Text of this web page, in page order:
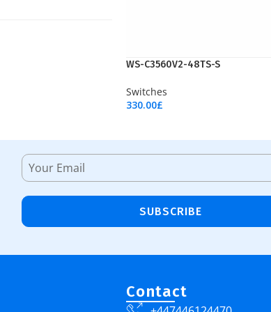
WS-C3560V2-48TS-S
Switches
330.00£
SUBSCRIBE
Contact